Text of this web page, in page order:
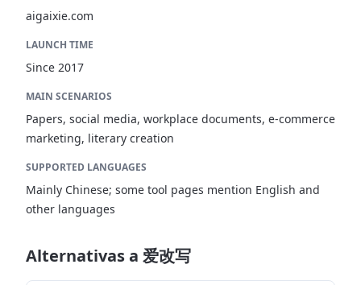
aigaixie.com
LAUNCH TIME
Since 2017
MAIN SCENARIOS
Papers, social media, workplace documents, e-commerce
marketing, literary creation
SUPPORTED LANGUAGES
Mainly Chinese; some tool pages mention English and
other languages
Alternativas a 爱改写